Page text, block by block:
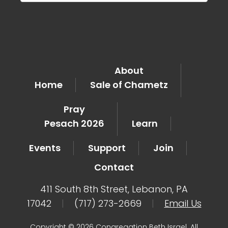
Home
About
Sale of Chametz
Pray
Pesach 2026
Learn
Events
Support
Join
Contact
411 South 8th Street, Lebanon, PA
17042
| (717) 273-2669 | Email Us